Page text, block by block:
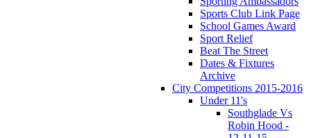
Sports Club Link Page
School Games Award
Sport Relief
Beat The Street
Dates & Fixtures
Archive
City Competitions 2015-2016
Under 11's
Southglade Vs
Robin Hood -